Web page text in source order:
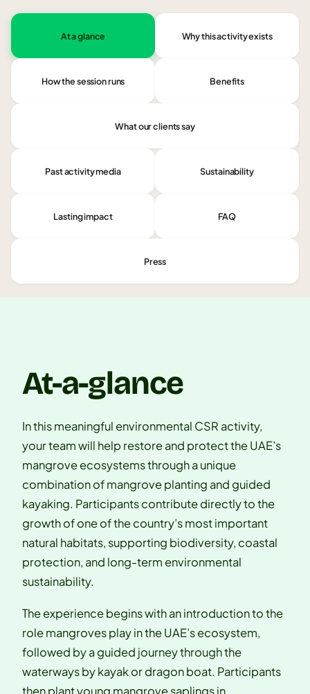
At a glance Why this activity exists
How the session runs Benefits
What our clients say
Past activity media Sustainability
Lasting impact FAQ
Press
At-a-glance
In this meaningful environmental CSR activity,
your team will help restore and protect the UAE’s
mangrove ecosystems through a unique
combination of mangrove planting and guided
kayaking. Participants contribute directly to the
growth of one of the country’s most important
natural habitats, supporting biodiversity, coastal
protection, and long-term environmental
sustainability.
The experience begins with an introduction to the
role mangroves play in the UAE’s ecosystem,
followed by a guided journey through the
waterways by kayak or dragon boat. Participants
then plant young mangrove saplings in